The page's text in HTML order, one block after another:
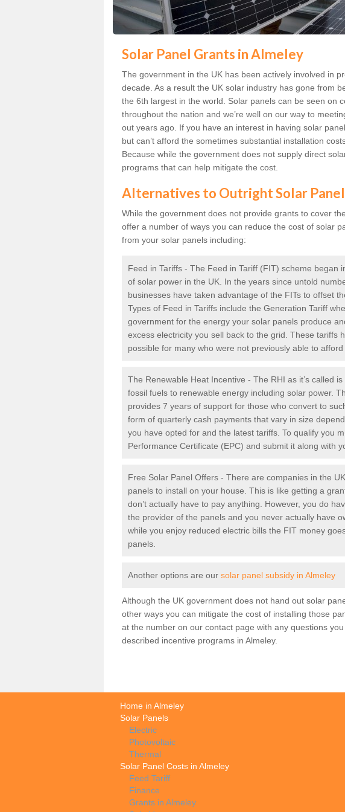
Solar Panel Grants in Almeley
The government in the UK has been actively involved in
decade. As a result the UK solar industry has gone from
the 6th largest in the world. Solar panels can be seen on
throughout the nation and we’re well on our way to
out years ago. If you have an interest in having solar
but can’t afford the sometimes substantial installation
Because while the government does not supply direct
programs that can help mitigate the cost.
Alternatives to Outright Solar
While the government does not provide grants to cover
offer a number of ways you can reduce the cost of solar
from your solar panels including:
Feed in Tariffs - The Feed in Tariff (FIT) scheme began
of solar power in the UK. In the years since untold
businesses have taken advantage of the FITs to offset
Types of Feed in Tariffs include the Generation Tariff
government for the energy your solar panels produce
excess electricity you sell back to the grid. These tariffs
possible for many who were not previously able to afford
The Renewable Heat Incentive - The RHI as it’s called
fossil fuels to renewable energy including solar power.
provides 7 years of support for those who convert to
form of quarterly cash payments that vary in size
you have opted for and the latest tariffs. To qualify you
Performance Certificate (EPC) and submit it along with
Free Solar Panel Offers - There are companies in the
panels to install on your house. This is like getting a
don’t actually have to pay anything. However, you do
the provider of the panels and you never actually have
while you enjoy reduced electric bills the FIT money
panels.
Another options are our solar panel subsidy in Almeley
Although the UK government does not hand out solar
other ways you can mitigate the cost of installing those
at the number on our contact page with any questions
described incentive programs in Almeley.
Home in Almeley
Solar Panels
Electric
Photovoltaic
Thermal
Solar Panel Costs in Almeley
Feed Tariff
Finance
Grants in Almeley